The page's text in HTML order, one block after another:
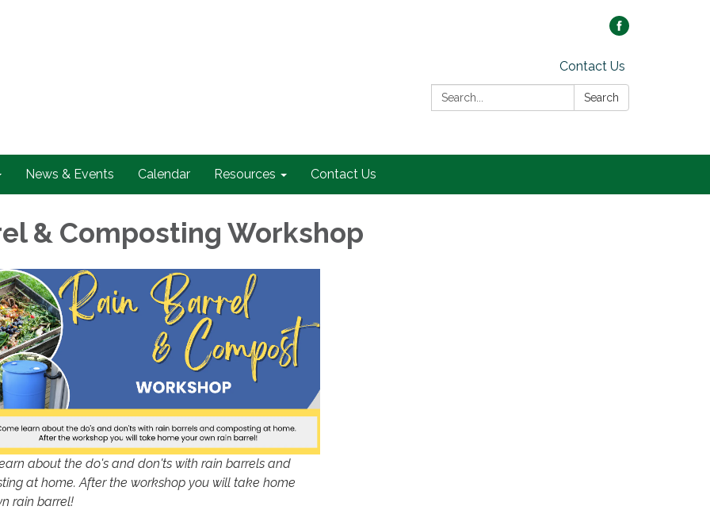
Contact Us
Search:
Search
News & Events Calendar Resources Contact Us
& Composting Workshop
about the do's and don'ts with rain barrels and
at home. After the workshop you will take home
rain barrel!